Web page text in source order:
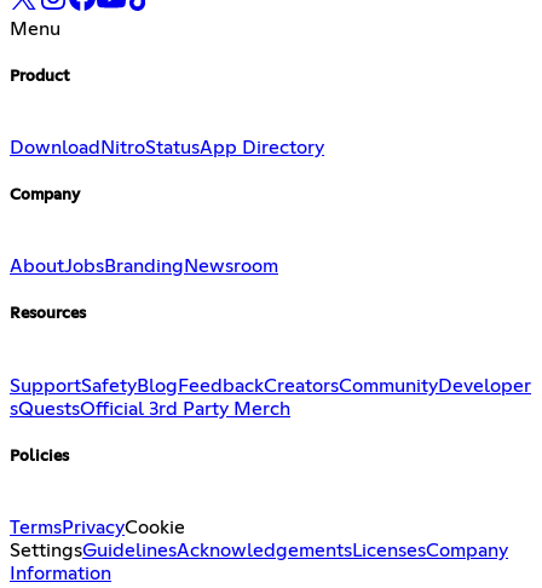
Menu
Product
Download NitroStatusApp Directory
Company
AboutJobsBranding Newsroom
Resources
SupportSafetyBlog FeedbackCreatorsCommunityDeveloper
sQuestsOfficial 3rd Party Merch
Policies
TermsPrivacyCookie
SettingsGuidelinesAcknowledgementsLicensesCompany
Information